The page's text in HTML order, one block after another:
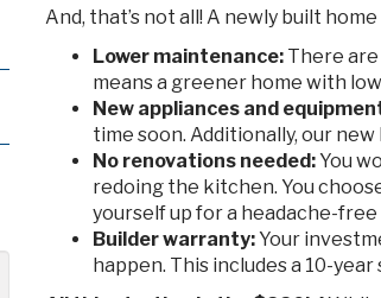
And, that’s not all! A newly built
Lower maintenance:There are
means a greener home with
New appliances and
time soon. Additionally, our
No renovations needed:You
redoing the kitchen. You
yourself up for a headache-free
Builder warranty:Your
happen. This includes a 10-